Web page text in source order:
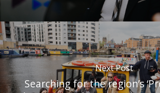
Next Post
Searching for the region’s